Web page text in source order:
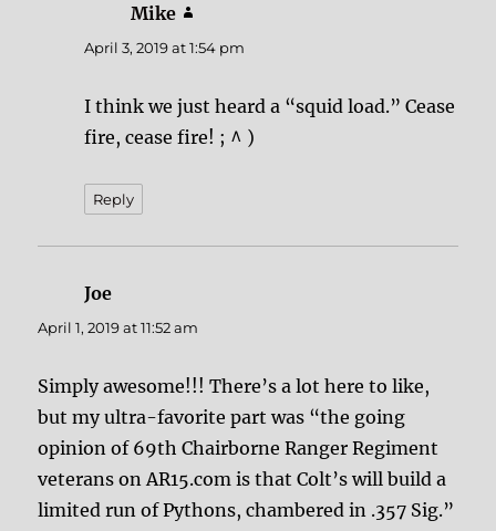
Mike
April 3, 2019 at 1:54 pm
I think we just heard a “squid load.” Cease
fire, cease fire! ; ^ )
Reply
Joe
April 1, 2019 at 11:52 am
Simply awesome!!! There’s a lot here to like,
but my ultra-favorite part was “the going
opinion of 69th Chairborne Ranger Regiment
veterans on AR15.com is that Colt’s will build a
limited run of Pythons, chambered in .357 Sig.”